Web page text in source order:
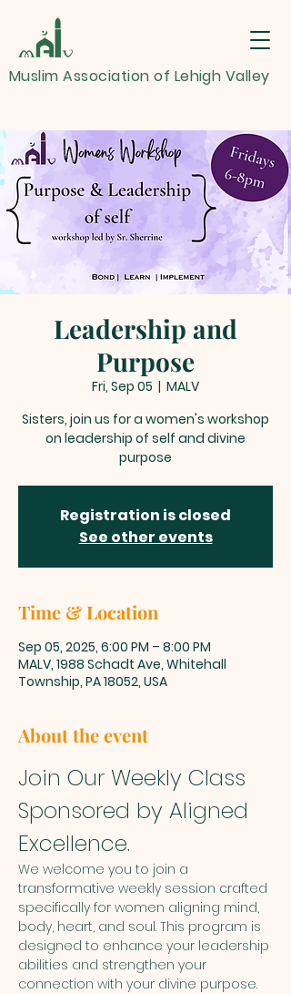
Muslim Association of Lehigh Valley
Leadership and
Purpose
Fri, Sep 05
  |
MALV
Sisters, join us for a women's workshop
on leadership of self and divine
purpose
Registration is closed
See other events
Time & Location
Sep 05, 2025, 6:00 PM – 8:00 PM
MALV, 1988 Schadt Ave, Whitehall
Township, PA 18052, USA
About the event
Join Our Weekly Class
Sponsored by Aligned
Excellence.
We welcome you to join a
transformative weekly session crafted
specifically for women aligning mind,
body, heart, and soul. This program is
designed to enhance your leadership
abilities and strengthen your
connection with your divine purpose.